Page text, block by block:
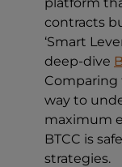
contracts
‘Smart
deep-dive
Comparing
way to
maximum
BTCC is
strategies.